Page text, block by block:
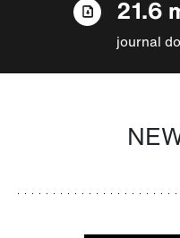
21.6
journal